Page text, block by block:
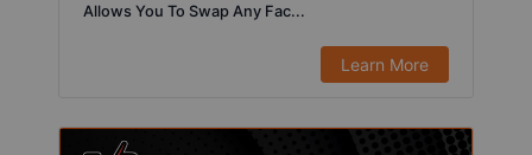
Allows You To Swap Any Fac...
Learn More